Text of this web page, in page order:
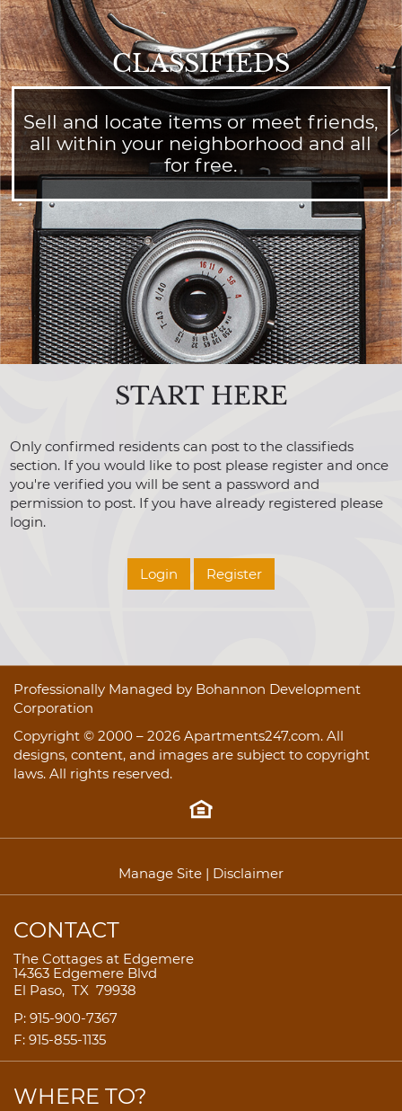
CLASSIFIEDS
Sell and locate items or meet friends,
all within your neighborhood and all
for free.
START HERE
Only confirmed residents can post to the classifieds
section. If you would like to post please register and once
you're verified you will be sent a password and
permission to post. If you have already registered please
login.
Login Register
Professionally Managed by Bohannon Development
Corporation
Copyright © 2000 – 2026 Apartments247.com. All
designs, content, and images are subject to copyright
laws. All rights reserved.
Manage Site | Disclaimer
CONTACT
The Cottages at Edgemere
14363 Edgemere Blvd
El Paso, TX 79938
P: 915-900-7367
F: 915-855-1135
WHERE TO?